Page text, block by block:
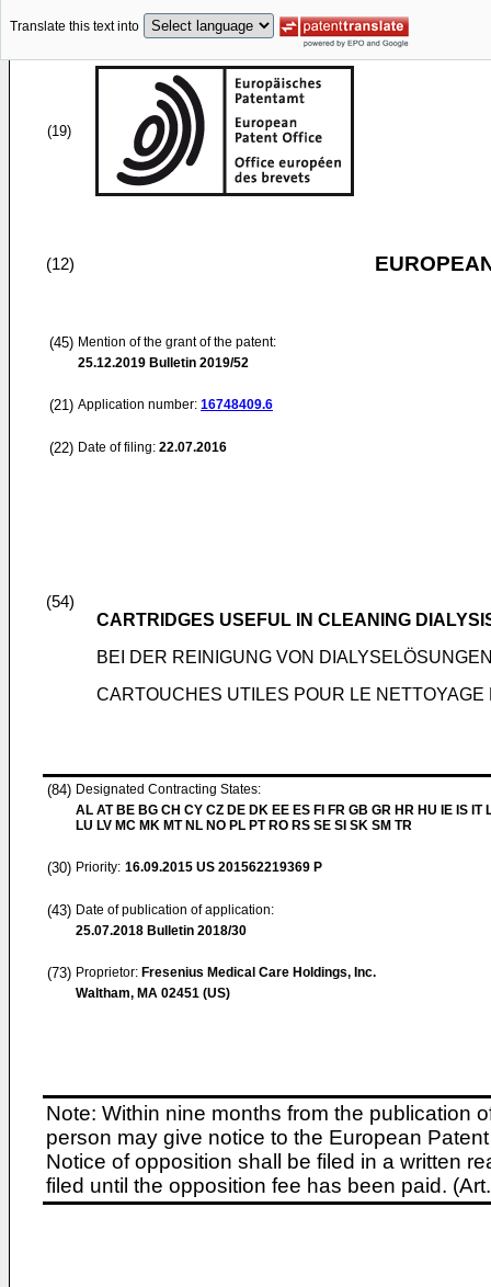
Translate this text into
(19)
(12)
(45) Mention of the grant of the patent:
25.12.2019 Bulletin 2019/52
(21) Application number: 16748409.6
(22) Date of filing: 22.07.2016
(54)
CARTRIDGES USEFUL IN CLEANING
BEI DER REINIGUNG VON
CARTOUCHES UTILES POUR LE
(84) Designated Contracting States:
AL AT BE BG CH CY CZ DE DK EE ES FI FR GB GR HR HU IE IS IT
LU LV MC MK MT NL NO PL PT RO RS SE SI SK SM TR
(30) Priority: 16.09.2015 US 201562219369 P
(43) Date of publication of application:
25.07.2018 Bulletin 2018/30
(73) Proprietor: Fresenius Medical Care Holdings, Inc.
Waltham, MA 02451 (US)
Note: Within nine months from the publication
person may give notice to the European
Notice of opposition shall be filed in a written
filed until the opposition fee has been paid.